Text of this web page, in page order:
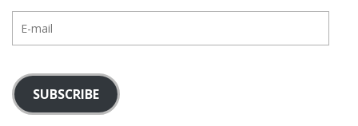
mail
SUBSCRIBE